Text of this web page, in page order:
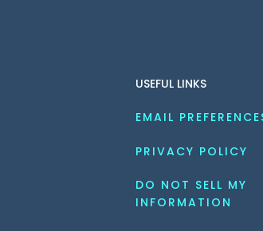
USEFUL LINKS
EMAIL
PRIVACY POLICY
DO NOT SELL MY
INFORMATION